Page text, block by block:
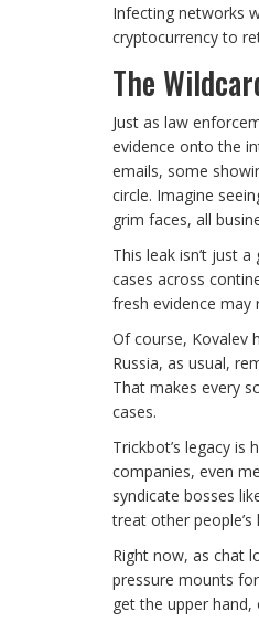
Infecting networks
cryptocurrency to
The
Just as law
evidence onto the
emails, some
circle. Imagine
grim faces, all
This leak isn’t just
cases across
fresh evidence may
Of course, Kovalev
Russia, as usual,
That makes every
cases.
Trickbot’s legacy
companies, even
syndicate bosses
treat other people’s
Right now, as chat
pressure mounts
get the upper